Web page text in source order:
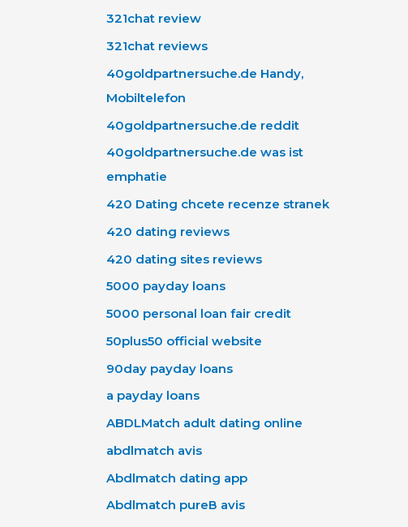
321chat review
321chat reviews
40goldpartnersuche.de Handy,
Mobiltelefon
40goldpartnersuche.de reddit
40goldpartnersuche.de was ist
emphatie
420 Dating chcete recenze stranek
420 dating reviews
420 dating sites reviews
5000 payday loans
5000 personal loan fair credit
50plus50 official website
90day payday loans
a payday loans
ABDLMatch adult dating online
abdlmatch avis
Abdlmatch dating app
Abdlmatch pureВ avis